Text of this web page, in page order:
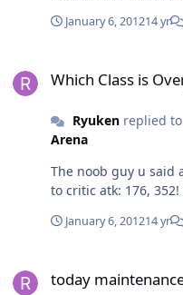
January 6, 201214 yr
Which Class is
Ryukenreplied to
Arena
The noob guy u said
to critic atk: 176,
January 6, 201214 yr
today